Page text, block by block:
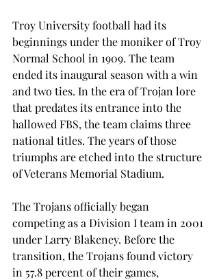
Troy University football had its
beginnings under the moniker of Troy
Normal School in 1909. The team
ended its inaugural season with a win
and two ties. In the era of Trojan lore
that predates its entrance into the
hallowed FBS, the team claims three
national titles. The years of those
triumphs are etched into the structure
of Veterans Memorial Stadium.
The Trojans officially began
competing as a Division I team in 2001
under Larry Blakeney. Before the
transition, the Trojans found victory
in 57.8 percent of their games,